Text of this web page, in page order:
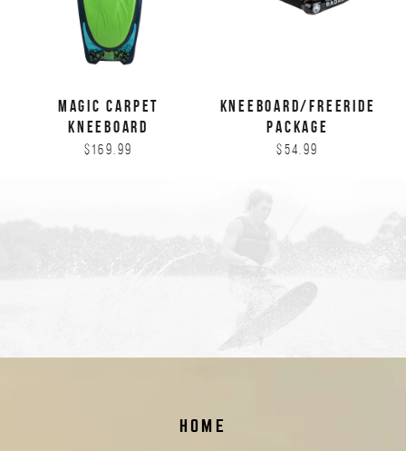
MAGIC CARPET
KNEEBOARD
$169.99
KNEEBOARD/FREERIDE
PACKAGE
$54.99
HOME